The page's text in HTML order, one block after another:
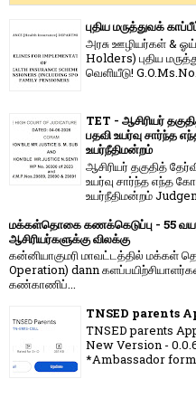
புதிய மருத்துவக்
அரசு ஊழியர்கள் &
Holders) புதிய
வெளியீடு!
TET - ஆசிரியர்
பதவி உயர்வு சார்ந்த
உயர்நீதிமன்றம்
ஆசிரியர் தகுதித்
உயர்வு சார்ந்த எந்த
உயர்நீதிமன்றம்
மக்கள்தொகை கணக்கெடுப்பு - 55
ஆசிரியர்களுக்கு விலக்கு
கன்னியாகுமரி மாவட்டத்தில் மக்கள்
Operation) dann
கண்காணிப்...
TNSED parents
TNSED parents
New Version -
*Ambassador